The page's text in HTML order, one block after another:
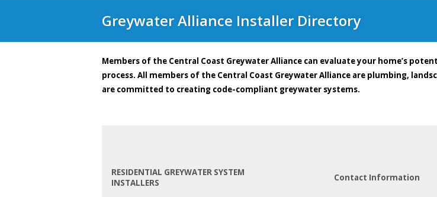
Greywater Alliance Installer Directory
Members of the Central Coast Greywater Alliance can evaluate your home’s
process. All members of the Central Coast Greywater Alliance are plumbing,
are committed to creating code-compliant greywater systems.
RESIDENTIAL GREYWATER SYSTEM
INSTALLERS
Contact Information